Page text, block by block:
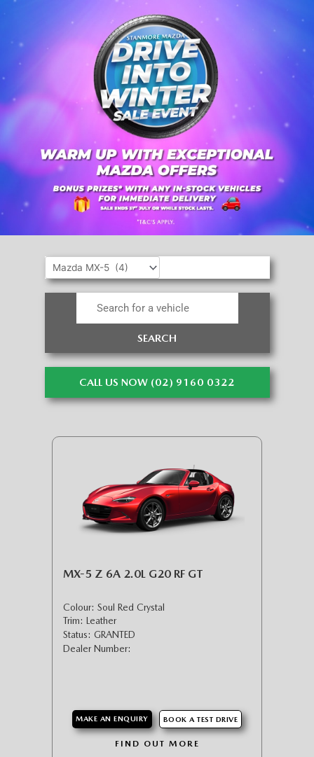
SEARCH
CALL US NOW (02) 9160 0322
MX-5 Z 6A 2.0L G20 RF GT
Colour: Soul Red Crystal
Trim: Leather
Status: GRANTED
Dealer Number:
MAKE AN ENQUIRY BOOK A TEST DRIVE
FIND OUT MORE